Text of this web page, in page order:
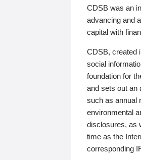
CDSB was an
advancing and
capital with
CDSB, created
social
foundation for
and sets out an
such as annual
environmental
disclosures, as
time as the
corresponding